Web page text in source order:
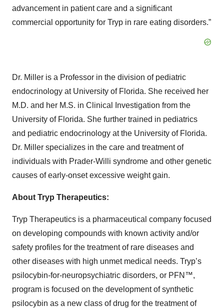
advancement in patient care and a significant
commercial opportunity for Tryp in rare eating disorders.”
Dr. Miller is a Professor in the division of pediatric
endocrinology at University of Florida. She received her
M.D. and her M.S. in Clinical Investigation from the
University of Florida. She further trained in pediatrics
and pediatric endocrinology at the University of Florida.
Dr. Miller specializes in the care and treatment of
individuals with Prader-Willi syndrome and other genetic
causes of early-onset excessive weight gain.
About Tryp Therapeutics:
Tryp Therapeutics is a pharmaceutical company focused
on developing compounds with known activity and/or
safety profiles for the treatment of rare diseases and
other diseases with high unmet medical needs. Tryp’s
psilocybin-for-neuropsychiatric disorders, or PFN™,
program is focused on the development of synthetic
psilocybin as a new class of drug for the treatment of